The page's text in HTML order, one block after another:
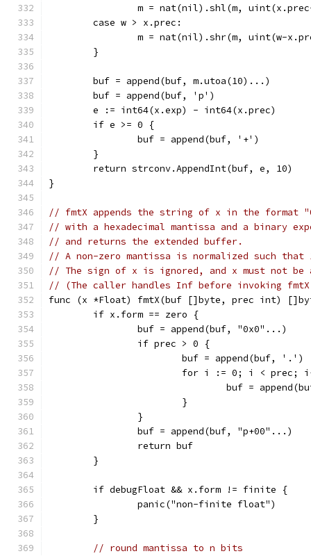
m = nat(nil).shl(m,
	case w > x.prec:
m = nat(nil).shr(m, uint(w-
	}
	buf = append(buf, m.utoa(10)...)
	buf = append(buf, 'p')
	e := int64(x.exp) - int64(x.prec)
	if e >= 0 {
		buf = append(buf, '+')
	}
	return strconv.AppendInt(buf, e, 10)
}
// fmtX appends the string of x in the format
// with a hexadecimal mantissa and a binary
// and returns the extended buffer.
// A non-zero mantissa is normalized such that
// The sign of x is ignored, and x must not
// (The caller handles Inf before invoking
func (x *Float) fmtX(buf []byte, prec int)
	if x.form == zero {
		buf = append(buf, "0x0"...)
		if prec > 0 {
			buf = append(buf, '.')
for i := 0; i < prec;
buf =
			}
		}
		buf = append(buf, "p+00"...)
		return buf
	}
	if debugFloat && x.form != finite {
		panic("non-finite float")
	}
// round mantissa to n bits